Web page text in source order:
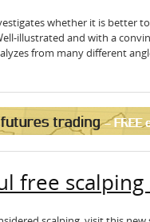
whether it is better
illustrated and with a
from many different
free scalping